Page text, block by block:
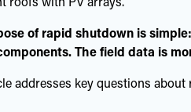
roofs with PV arrays.
of rapid shutdown is
The field data is
addresses key questions